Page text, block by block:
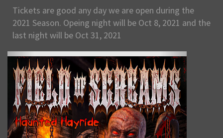
Tickets are good any day we are open during the
2021 Season. Opeing night will be Oct 8, 2021 and the
last night will be Oct 31, 2021